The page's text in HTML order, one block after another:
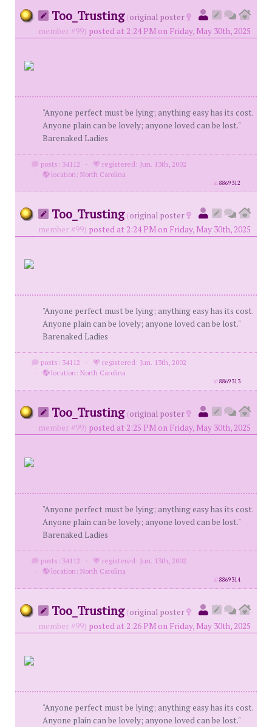
Too_Trusting (original poster
member #99) posted at 2:24 PM on Friday, May 30th, 2025
"Anyone perfect must be lying; anything easy has its cost.
Anyone plain can be lovely; anyone loved can be lost."
Barenaked Ladies
posts: 34112 ·
registered: Jun. 13th, 2002
·
location: North Carolina
id8869312
Too_Trusting (original poster
member #99) posted at 2:24 PM on Friday, May 30th, 2025
"Anyone perfect must be lying; anything easy has its cost.
Anyone plain can be lovely; anyone loved can be lost."
Barenaked Ladies
posts: 34112 ·
registered: Jun. 13th, 2002
·
location: North Carolina
id8869313
Too_Trusting (original poster
member #99) posted at 2:25 PM on Friday, May 30th, 2025
"Anyone perfect must be lying; anything easy has its cost.
Anyone plain can be lovely; anyone loved can be lost."
Barenaked Ladies
posts: 34112 ·
registered: Jun. 13th, 2002
·
location: North Carolina
id8869314
Too_Trusting (original poster
member #99) posted at 2:26 PM on Friday, May 30th, 2025
"Anyone perfect must be lying; anything easy has its cost.
Anyone plain can be lovely; anyone loved can be lost."